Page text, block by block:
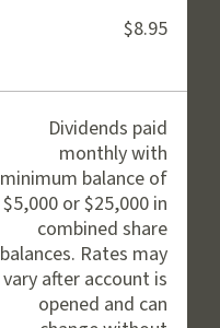
$8.95
Dividends paid
monthly with
minimum balance of
$5,000 or $25,000 in
combined share
balances. Rates may
vary after account is
opened and can